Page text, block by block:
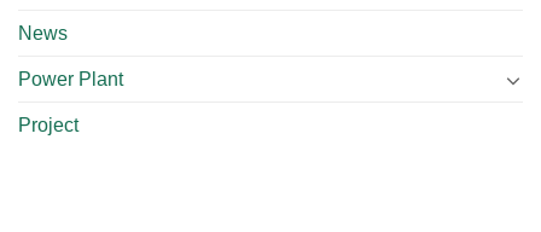
News
Power Plant
Project